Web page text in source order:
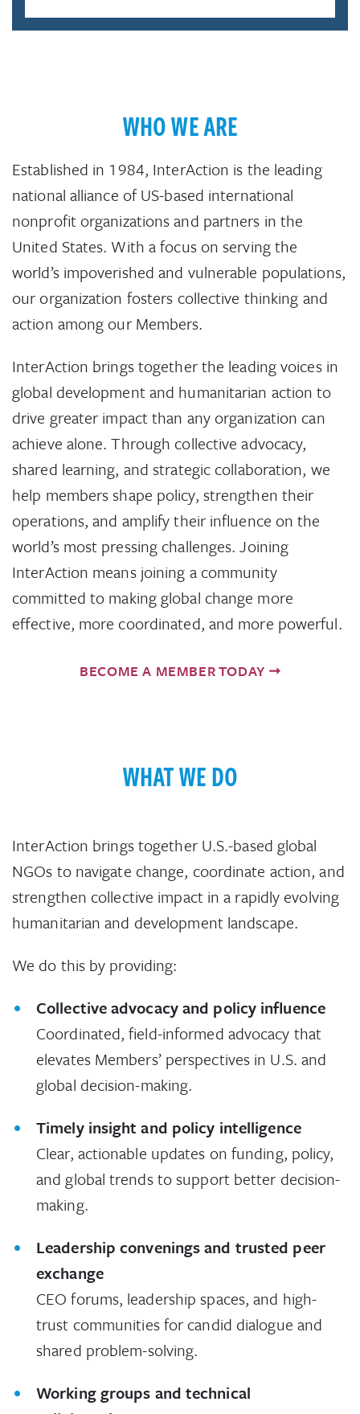
WHO WE ARE
Established in 1984, InterAction is the leading
national alliance of US-based international
nonprofit organizations and partners in the
United States. With a focus on serving the
world’s impoverished and vulnerable populations,
our organization fosters collective thinking and
action among our Members.
InterAction brings together the leading voices in
global development and humanitarian action to
drive greater impact than any organization can
achieve alone. Through collective advocacy,
shared learning, and strategic collaboration, we
help members shape policy, strengthen their
operations, and amplify their influence on the
world’s most pressing challenges. Joining
InterAction means joining a community
committed to making global change more
effective, more coordinated, and more powerful.
BECOME A MEMBER TODAY
WHAT WE DO
InterAction brings together U.S.-based global
NGOs to navigate change, coordinate action, and
strengthen collective impact in a rapidly evolving
humanitarian and development landscape.
We do this by providing:
Collective advocacy and policy influence
Coordinated, field-informed advocacy that
elevates Members’ perspectives in U.S. and
global decision-making.
Timely insight and policy intelligence
Clear, actionable updates on funding, policy,
and global trends to support better decision-
making.
Leadership convenings and trusted peer
exchange
CEO forums, leadership spaces, and high-
trust communities for candid dialogue and
shared problem-solving.
Working groups and technical